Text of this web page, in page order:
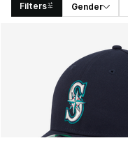
Filters Gender